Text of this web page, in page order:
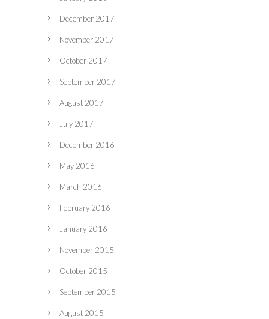
December 2017
November 2017
October 2017
September 2017
August 2017
July 2017
December 2016
May 2016
March 2016
February 2016
January 2016
November 2015
October 2015
September 2015
August 2015